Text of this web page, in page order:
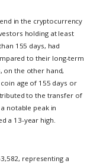
in the cryptocurrency
holding at least
155 days, had
to their long-term
on the other hand,
age of 155 days or
to the transfer of
notable peak in
a 13-year high.
representing a